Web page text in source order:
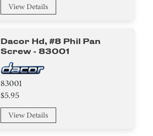
View Details
Dacor Hd, #8 Phil Pan
Screw - 83001
83001
$5.95
View Details